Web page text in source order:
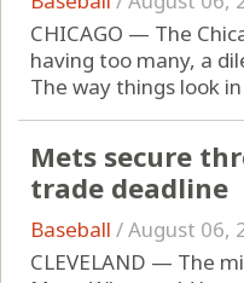
CHICAGO — The
having too many, a
The way things look
Mets secure
trade deadline
Baseball /August 06,
CLEVELAND — The